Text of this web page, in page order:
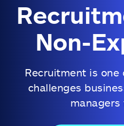
Non-
Recruitment is
challenges
managers